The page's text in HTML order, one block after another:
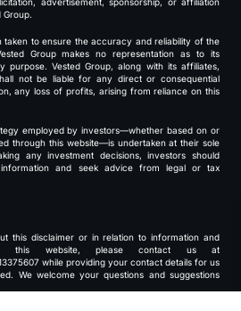
Group.
taken to ensure the accuracy and reliability of the
Group makes no representation as to its
purpose. Vested Group, along with its affiliates,
not be liable for any direct or consequential
any loss of profits, arising from reliance on this
employed by investors—whether based on or
through this website—is undertaken at their sole
any investment decisions, investors should
and seek advice from legal or tax
this disclaimer or in relation to information and
this website, please contact us at
while providing your contact details for us
We welcome your questions and suggestions